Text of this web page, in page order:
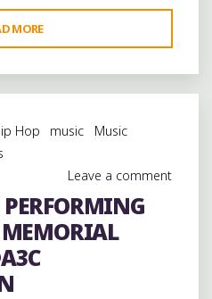
MORE
@TRAEABN
PERFORMING
AT
PIMP
MEMORIAL
CONCERT
AT
Hop music
Music
Leave a comment
MEMORIAL